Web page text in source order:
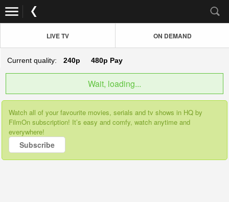
LIVE TV ON DEMAND
Current quality: 240p 480p Pay
Wait, loading...
Watch all of your favourite movies, serials and tv shows in HQ by
FilmOn subscription! It’s easy and comfy, watch anytime and
everywhere!
Subscribe